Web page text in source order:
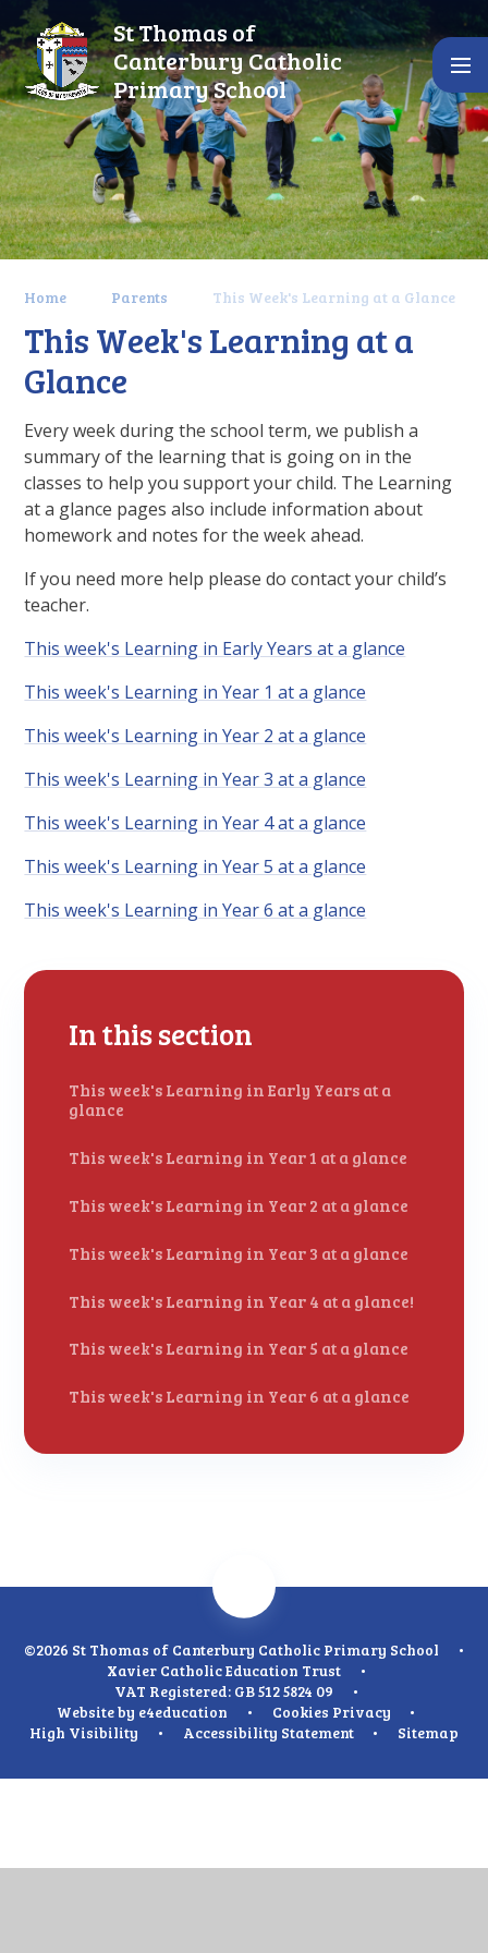
Skip to content ↓
St Thomas of
Canterbury Catholic
Primary School
Home Parents This Week's Learning at a Glance
This Week's Learning at a
Glance
Every week during the school term, we publish a
summary of the learning that is going on in the
classes to help you support your child. The Learning
at a glance pages also include information about
homework and notes for the week ahead.
If you need more help please do contact your child’s
teacher.
This week's Learning in Early Years at a glance
This week's Learning in Year 1 at a glance
This week's Learning in Year 2 at a glance
This week's Learning in Year 3 at a glance
This week's Learning in Year 4 at a glance
This week's Learning in Year 5 at a glance
This week's Learning in Year 6 at a glance
In this section
This week's Learning in Early Years at a
glance
This week's Learning in Year 1 at a glance
This week's Learning in Year 2 at a glance
This week's Learning in Year 3 at a glance
This week's Learning in Year 4 at a glance!
This week's Learning in Year 5 at a glance
This week's Learning in Year 6 at a glance
©2026 St Thomas of Canterbury Catholic Primary School
•
Xavier Catholic Education Trust
•
VAT Registered: GB 512 5824 09
•
Website by e4education • Cookies Privacy
•
High Visibility
• Accessibility Statement • Sitemap